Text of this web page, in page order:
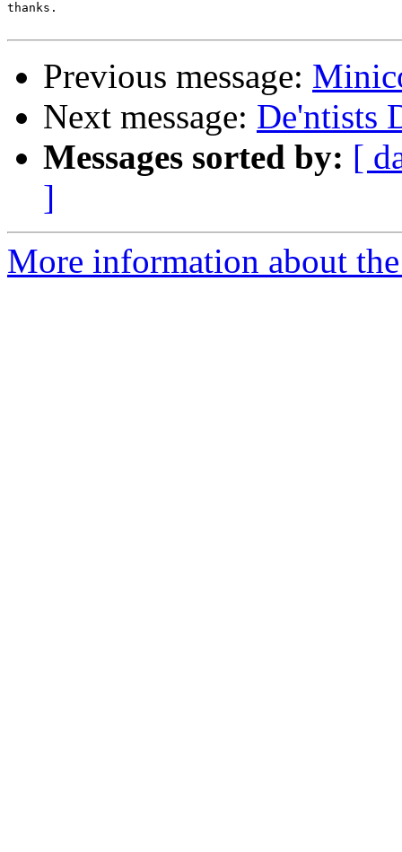
thanks.
Previous message:
Next message: De'ntists
Messages sorted by: [
]
More information about